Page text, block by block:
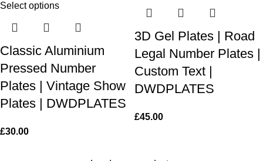
Select options
Classic Aluminium
Pressed Number
Plates | Vintage Show
Plates | DWDPLATES
£30.00
3D Gel Plates | Road
Legal Number Plates |
Custom Text |
DWDPLATES
£45.00